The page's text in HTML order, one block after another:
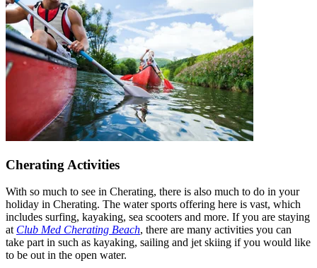
Cherating Activities
With so much to see in Cherating, there is also much to do in your
holiday in Cherating. The water sports offering here is vast, which
includes surfing, kayaking, sea scooters and more. If you are staying
at Club Med Cherating Beach, there are many activities you can
take part in such as kayaking, sailing and jet skiing if you would like
to be out in the open water.